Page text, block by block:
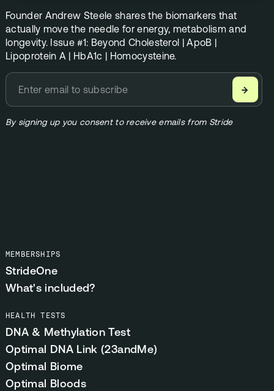
Founder Andrew Steele shares the biomarkers that
actually move the needle for energy, metabolism and
longevity. Issue #1: Beyond Cholesterol | ApoB |
Lipoprotein A | HbA1c | Homocysteine.
→
By signing up you consent to receive emails from Stride
MEMBERSHIPS
StrideOne
What's included?
HEALTH TESTS
DNA & Methylation Test
Optimal DNA Link (23andMe)
Optimal Biome
Optimal Bloods